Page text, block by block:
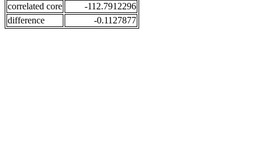
correlated core
-112.7912296
difference
-0.1127877